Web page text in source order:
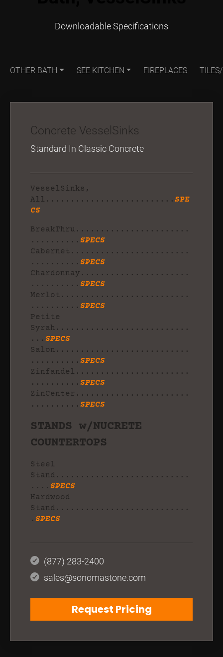
Downloadable Specifications
OTHER BATH SEE KITCHEN FIREPLACES
Concrete VesselSinks
Standard In Classic Concrete
VesselSinks,
All.......................... SPE
CS
BreakThru.......................
.......... SPECS
Cabernet........................
.......... SPECS
Chardonnay......................
.......... SPECS
Merlot..........................
.......... SPECS
Petite
Syrah...........................
... SPECS
Salon...........................
.......... SPECS
Zinfandel.......................
.......... SPECS
ZinCenter.......................
.......... SPECS
STANDS w/NUCRETE
COUNTERTOPS
Steel
Stand...........................
.... SPECS
Hardwood
Stand...........................
. SPECS
(877) 283-2400
sales@sonomastone.com
Request Pricing